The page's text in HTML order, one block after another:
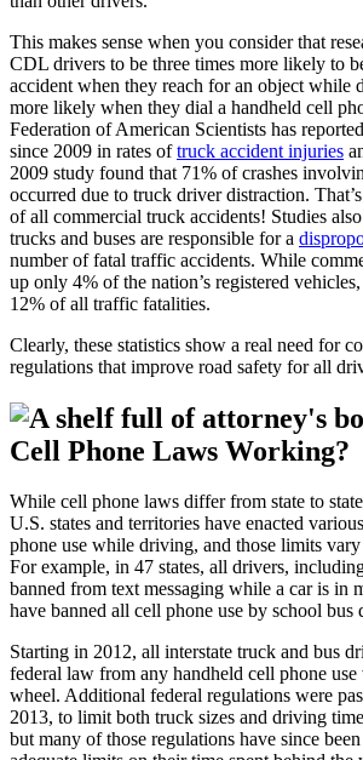
This makes sense when you consider that
CDL drivers to be three times more likely to
accident when they reach for an object while
more likely when they dial a handheld cell
Federation of American Scientists has
since 2009 in rates oftruck accident injuries
2009 study found that 71% of crashes
occurred due to truck driver distraction.
of all commercial truck accidents! Studies
trucks and buses are responsible for a
number of fatal traffic accidents. While
up only 4% of the nation’s registered
12% of all traffic fatalities.
Clearly, these statistics show a real need for
regulations that improve road safety for all
Cell Phone Laws Working?
While cell phone laws differ from state to
U.S. states and territories have enacted
phone use while driving, and those limits
For example, in 47 states, all drivers,
banned from text messaging while a car is in
have banned all cell phone use by school bus
Starting in 2012, all interstate truck and bus
federal law from any handheld cell phone
wheel. Additional federal regulations were
2013, to limit both truck sizes and driving
but many of those regulations have since